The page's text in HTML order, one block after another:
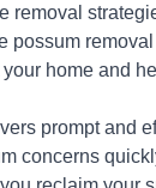
removal
possum
home and
prompt and
concerns